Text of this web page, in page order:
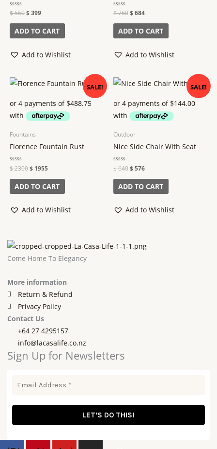
Rated
0
out
$560$399
ADD TO CART
Add to Wishlist
Rated
0
out
$760$684
ADD TO CART
Add to Wishlist
SALE!
Fountains
Florence Fountain Rust
Rated
0
out
$2300
Original
price
$ 2300.
$ 1955
Current
price
$ 1955.
ADD TO CART
Add to Wishlist
SALE!
Outdoor
Nice Side Chair With Seat
Rated
0
out
$640
Original
price
$ 640.
$576
Current
price
$ 576.
ADD TO CART
Add to Wishlist
Come Home To Elegancy
More information
Return & Refund
Privacy Policy
Contact Us
+64 27 4295157
info@lacasalife.co.nz
Sign Up for Newsletters